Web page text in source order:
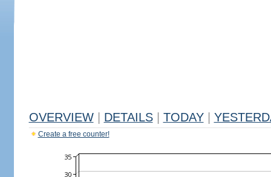
OVERVIEW DETAILS TODAY
Create a free counter!